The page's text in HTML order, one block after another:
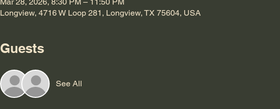
Longview, 4716 W Loop 281, Longview, TX 75604, USA
Guests
See All